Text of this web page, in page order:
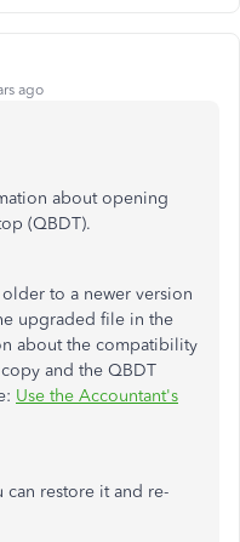
ago
about opening
(QBDT).
to a newer version
upgraded file in the
about the compatibility
and the QBDT
Use the Accountant's
can restore it and re-